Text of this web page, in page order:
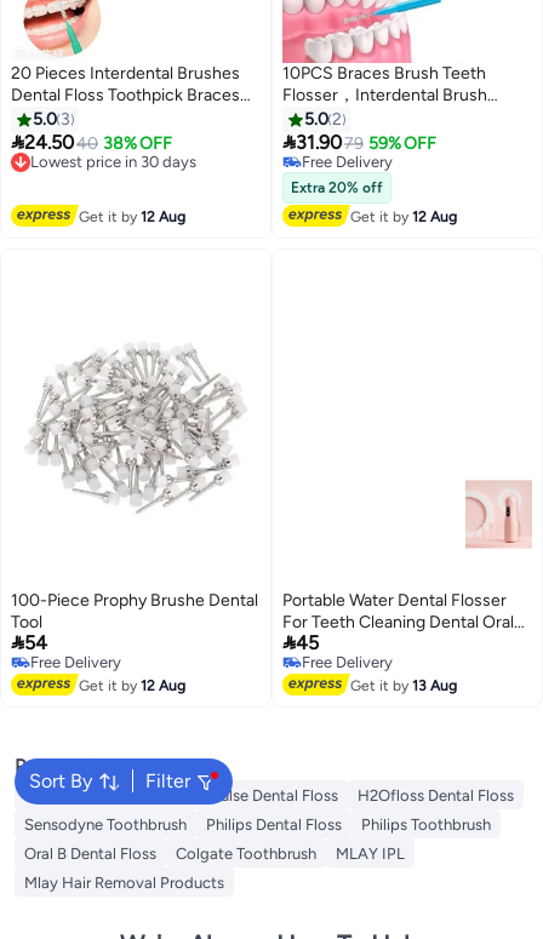
20 Pieces Interdental Brushes
Dental Floss Toothpick Braces
Brush Tooth Cleaning Tool
Interdental Brush Tooth Care
Tool
5.0 3
24.5040 38% OFF
Lowest price in 30 days
Free Delivery
Get it by12 Aug
10PCS Braces Brush Teeth
Flosser，Interdental Brush
Braces Toothbrush Cleaning，
Flosser Toothpick Cleaners
Tooth Cleaning Tool for Adult
5.02
31.9079 59% OFF
Free Delivery
Free Delivery
Extra 20% off
Get it by12 Aug
100-Piece Prophy Brushe Dental
Tool
54
Free Delivery
Free Delivery
Get it by12 Aug
Portable Water Dental Flosser
For Teeth Cleaning Dental Oral
Irrigator
45
Free Delivery
Free Delivery
Get it by13 Aug
Sort By Filter
Popular Searches
Oral B Toothbrush Waterpulse Dental Floss
H2Ofloss Dental Floss
Sensodyne Toothbrush
Philips Dental Floss
Philips Toothbrush
Oral B Dental Floss
Colgate Toothbrush
MLAY IPL
Mlay Hair Removal Products